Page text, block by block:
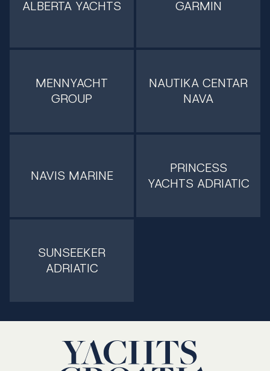
ALBERTA YACHTS GARMIN
MENNYACHT
GROUP
NAUTIKA CENTAR
NAVA
NAVIS MARINE
PRINCESS
YACHTS ADRIATIC
SUNSEEKER
ADRIATIC